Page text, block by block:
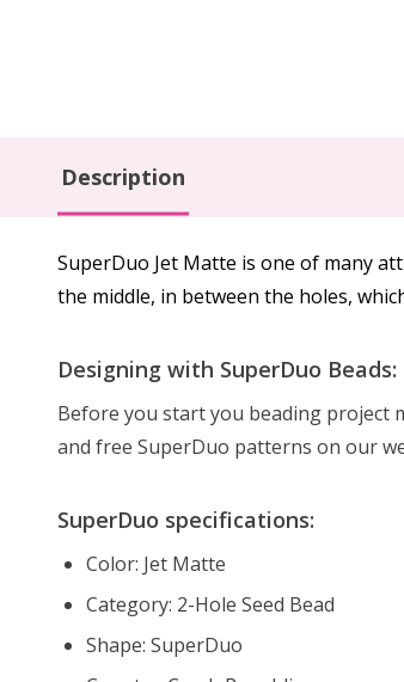
Description
SuperDuo Jet Matte is one of many
the middle, in between the holes,
Designing with SuperDuo Beads:
Before you start you beading project
and free SuperDuo patterns on our
SuperDuo specifications:
Color: Jet Matte
Category: 2-Hole Seed Bead
Shape: SuperDuo